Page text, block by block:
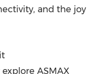
and the joy
explore ASMAX